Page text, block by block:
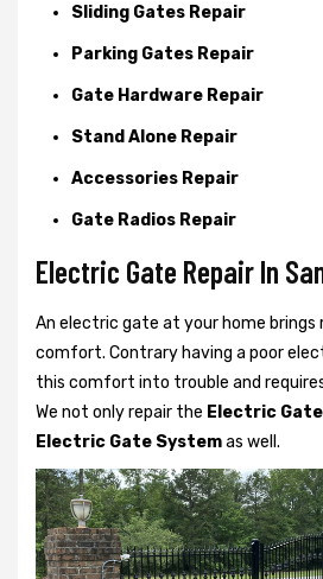
Sliding Gates Repair
Parking Gates Repair
Gate Hardware Repair
Stand Alone Repair
Accessories Repair
Gate Radios Repair
Electric Gate Repair In
An electric gate at your home brings
comfort. Contrary having a poor
this comfort into trouble and
We not onlyrepair the Electric Gate
Electric Gate Systemas well.